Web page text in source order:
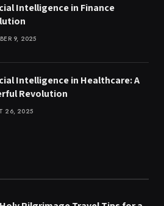
Intelligence in Finance
9, 2025
Intelligence in Healthcare: A
Revolution
26, 2025